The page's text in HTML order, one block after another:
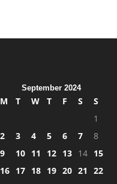
September 2024
M T W T F S
S
1
2
3 4 5 6 7
8
9
10 11 12 13 14
15
16
17 18 19 20 21
22